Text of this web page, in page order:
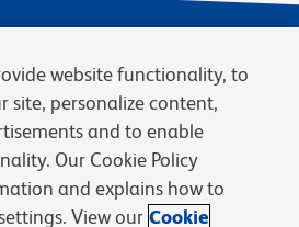
Terms of Sale
Cookies Settings
website functionality, to
site, personalize content,
and to enable
Our Cookie Policy
and explains how to
View our Cookie